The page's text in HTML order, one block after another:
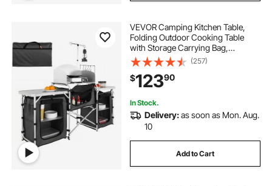
VEVOR Camping Kitchen Table,
Folding Outdoor Cooking Table
with Storage Carrying Bag,
Aluminum Cook Station 3
Cupboard & Detachable
Windscreen, Quick Set-up for
Picnics, BBQ, RV Traveling, Black
(257)
$12390
In Stock.
Delivery:as soon as Mon. Aug.
10
Add to Cart